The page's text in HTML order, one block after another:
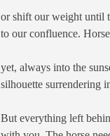
or shift our weight until
to our confluence.
yet, always into the
silhouette surrendering
But everything left